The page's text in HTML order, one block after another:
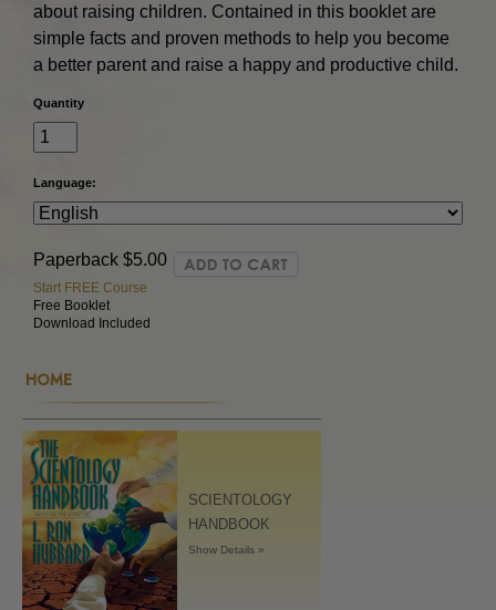
about raising children. Contained in this booklet are
simple facts and proven methods to help you become
a better parent and raise a happy and productive child.
Quantity
Language:
Paperback $5.00
Start FREE Course
Free Booklet
Download Included
HOME
SCIENTOLOGY
HANDBOOK
Show Details »